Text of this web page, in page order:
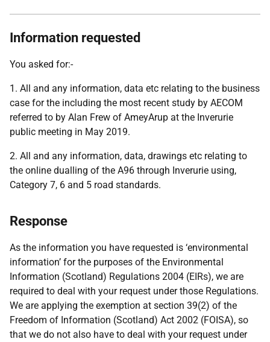
Information requested
You asked for:-
1. All and any information, data etc relating to the business
case for the including the most recent study by AECOM
referred to by Alan Frew of AmeyArup at the Inverurie
public meeting in May 2019.
2. All and any information, data, drawings etc relating to
the online dualling of the A96 through Inverurie using,
Category 7, 6 and 5 road standards.
Response
As the information you have requested is ‘environmental
information’ for the purposes of the Environmental
Information (Scotland) Regulations 2004 (EIRs), we are
required to deal with your request under those Regulations.
We are applying the exemption at section 39(2) of the
Freedom of Information (Scotland) Act 2002 (FOISA), so
that we do not also have to deal with your request under